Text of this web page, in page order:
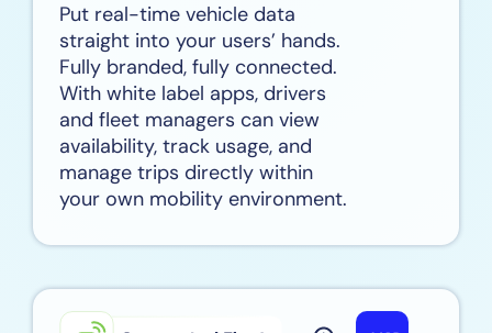
Put real-time vehicle data
straight into your users’ hands.
Fully branded, fully connected.
With white label apps, drivers
and fleet managers can view
availability, track usage, and
manage trips directly within
your own mobility environment.